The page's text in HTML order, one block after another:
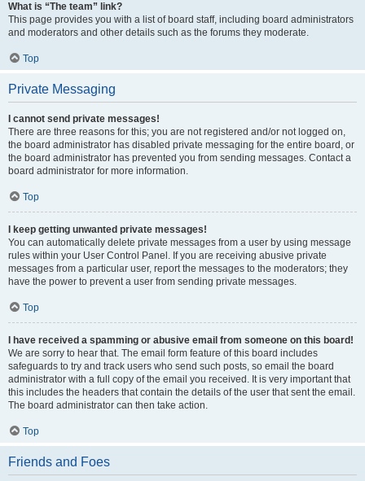
What is “The team” link?
This page provides you with a list of board staff, including board administrators
and moderators and other details such as the forums they moderate.
Top
Private Messaging
I cannot send private messages!
There are three reasons for this; you are not registered and/or not logged on,
the board administrator has disabled private messaging for the entire board, or
the board administrator has prevented you from sending messages. Contact a
board administrator for more information.
Top
I keep getting unwanted private messages!
You can automatically delete private messages from a user by using message
rules within your User Control Panel. If you are receiving abusive private
messages from a particular user, report the messages to the moderators; they
have the power to prevent a user from sending private messages.
Top
I have received a spamming or abusive email from someone on this board!
We are sorry to hear that. The email form feature of this board includes
safeguards to try and track users who send such posts, so email the board
administrator with a full copy of the email you received. It is very important that
this includes the headers that contain the details of the user that sent the email.
The board administrator can then take action.
Top
Friends and Foes